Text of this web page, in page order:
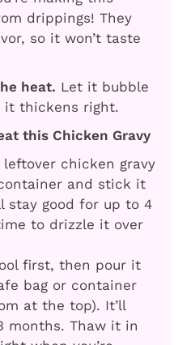
drippings! They
so it won’t taste
heat. Let it bubble
it thickens right.
this Chicken Gravy
leftover chicken gravy
and stick it
stay good for up to 4
to drizzle it over
first, then pour it
bag or container
at the top). It’ll
months. Thaw it in